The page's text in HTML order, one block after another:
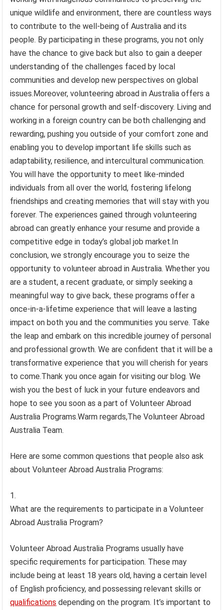
unique wildlife and environment, there are countless ways
to contribute to the well-being of Australia and its
people. By participating in these programs, you not only
have the chance to give back but also to gain a deeper
understanding of the challenges faced by local
communities and develop new perspectives on global
issues.Moreover, volunteering abroad in Australia offers a
chance for personal growth and self-discovery. Living and
working in a foreign country can be both challenging and
rewarding, pushing you outside of your comfort zone and
enabling you to develop important life skills such as
adaptability, resilience, and intercultural communication.
You will have the opportunity to meet like-minded
individuals from all over the world, fostering lifelong
friendships and creating memories that will stay with you
forever. The experiences gained through volunteering
abroad can greatly enhance your resume and provide a
competitive edge in today’s global job market.In
conclusion, we strongly encourage you to seize the
opportunity to volunteer abroad in Australia. Whether you
are a student, a recent graduate, or simply seeking a
meaningful way to give back, these programs offer a
once-in-a-lifetime experience that will leave a lasting
impact on both you and the communities you serve. Take
the leap and embark on this incredible journey of personal
and professional growth. We are confident that it will be a
transformative experience that you will cherish for years
to come.Thank you once again for visiting our blog. We
wish you the best of luck in your future endeavors and
hope to see you soon as a part of Volunteer Abroad
Australia Programs.Warm regards,The Volunteer Abroad
Australia Team.
Here are some common questions that people also ask
about Volunteer Abroad Australia Programs:
What are the requirements to participate in a Volunteer
Abroad Australia Program?
Volunteer Abroad Australia Programs usually have
specific requirements for participation. These may
include being at least 18 years old, having a certain level
of English proficiency, and possessing relevant skills or
qualifications depending on the program. It’s important to